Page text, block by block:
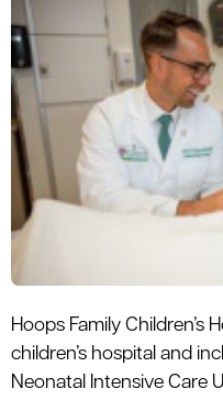
Hoops Family Children’s
children’s hospital and
Neonatal Intensive Care
menu
menu
menu
menu